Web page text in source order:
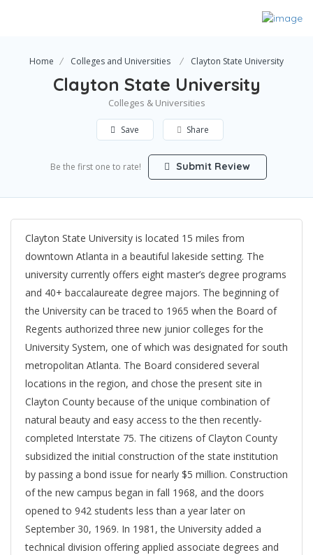
Home Colleges and Universities Clayton State University
Clayton State University
Colleges & Universities
Save Share
Be the first one to rate! Submit Review
Clayton State University is located 15 miles from
downtown Atlanta in a beautiful lakeside setting. The
university currently offers eight master’s degree programs
and 40+ baccalaureate degree majors. The beginning of
the University can be traced to 1965 when the Board of
Regents authorized three new junior colleges for the
University System, one of which was designated for south
metropolitan Atlanta. The Board considered several
locations in the region, and chose the present site in
Clayton County because of the unique combination of
natural beauty and easy access to the then recently-
completed Interstate 75. The citizens of Clayton County
subsidized the initial construction of the state institution
by passing a bond issue for nearly $5 million. Construction
of the new campus began in fall 1968, and the doors
opened to 942 students less than a year later on
September 30, 1969. In 1981, the University added a
technical division offering applied associate degrees and